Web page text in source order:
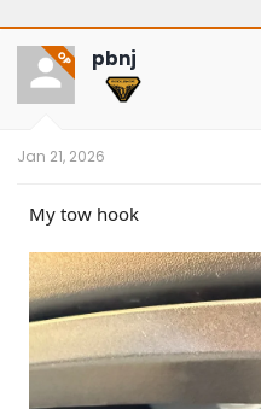
OP pbnj
Jan 21, 2026
My tow hook